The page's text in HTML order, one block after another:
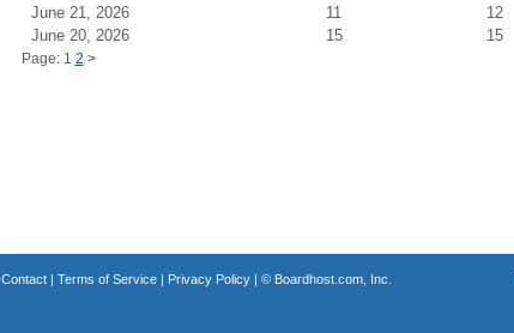
June 21, 2026
11
12
June 20, 2026
15 15
Page: 1 2 >
Contact| Terms of Service| Privacy Policy| © Boardhost.com, Inc.